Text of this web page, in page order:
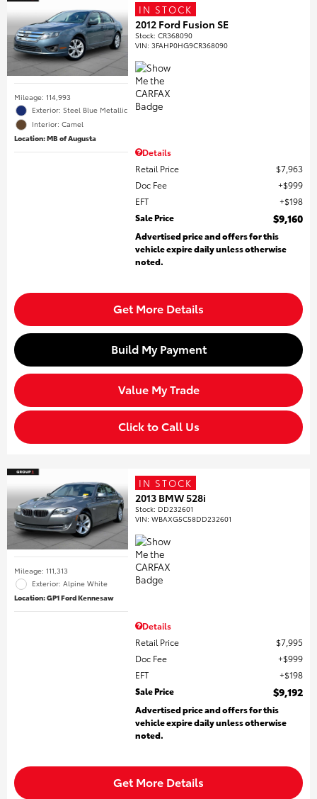
Mileage: 114,993
Exterior: Steel Blue Metallic
Interior: Camel
Location: MB of Augusta
IN STOCK
2012 Ford Fusion SE
Stock:CR368090
VIN:3FAHP0HG9CR368090
Details
Retail Price
$7,963
Doc Fee
$999
EFT
$198
Sale Price
$9,160
Advertised price and offers for this
vehicle expire daily unless otherwise
noted.
Get More Details
Build My Payment
Value My Trade
Click to Call Us
Mileage: 111,313
Exterior: Alpine White
Location: GP1 Ford Kennesaw
IN STOCK
2013 BMW 528i
Stock: DD232601
VIN:WBAXG5C58DD232601
Details
Retail Price
$7,995
Doc Fee
$999
EFT
$198
Sale Price
$9,192
Advertised price and offers for this
vehicle expire daily unless otherwise
noted.
Get More Details